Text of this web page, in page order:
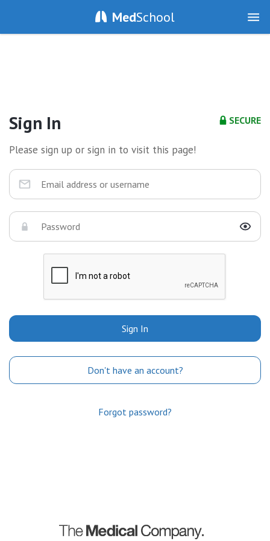
MedSchool
SECURE
Sign In
Please sign up or sign in to visit this page!
Sign In
Don't have an account?
Forgot password?